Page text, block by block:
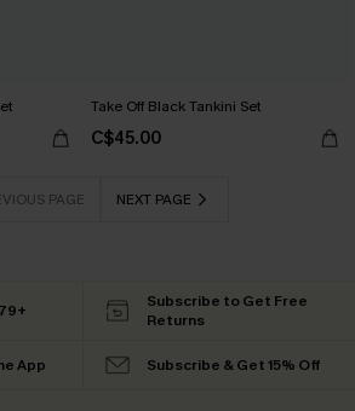
Take Off Black Tankini Set
C$45.00
PAGE NEXT PAGE
Subscribe to Get Free
Returns
App Subscribe & Get 15% Off